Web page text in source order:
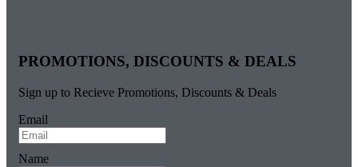
PROMOTIONS, DISCOUNTS & DEALS
Sign up to Recieve Promotions, Discounts & Deals
Email
Name